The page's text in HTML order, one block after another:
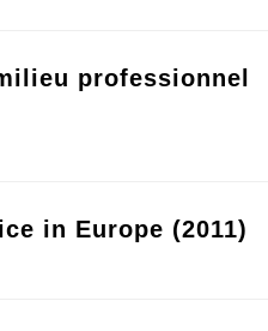
professionnel
in Europe (2011)